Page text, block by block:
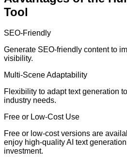
Tool
SEO-Friendly
Generate SEO-friendly content to
visibility.
Multi-Scene Adaptability
Flexibility to adapt text generation
industry needs.
Free or Low-Cost Use
Free or low-cost versions are
enjoy high-quality AI text
investment.